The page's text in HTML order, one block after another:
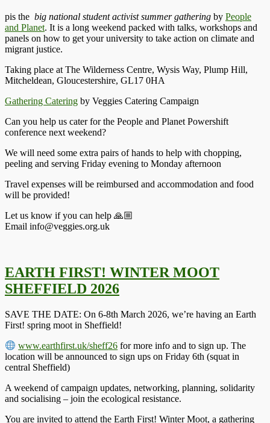
pis the big national student activist summer gathering by People
and Planet. It is a long weekend packed with talks, workshops and
panels on how to get your university to take action on climate and
migrant justice.
Taking place at The Wilderness Centre, Wysis Way, Plump Hill,
Mitcheldean, Gloucestershire, GL17 0HA
Gathering Catering by Veggies Catering Campaign
Can you help us cater for the People and Planet Powershift
conference next weekend?
We will need some extra pairs of hands to help with chopping,
peeling and serving Friday evening to Monday afternoon
Travel expenses will be reimbursed and accommodation and food
will be provided!
Let us know if you can help 🙏🏼
Email info@veggies.org.uk
EARTH FIRST! WINTER MOOT
SHEFFIELD 2026
SAVE THE DATE: On 6-8th March 2026, we’re having an Earth
First! spring moot in Sheffield!
www.earthfirst.uk/sheff26 for more info and to sign up. The
location will be announced to sign ups on Friday 6th (squat in
central Sheffield)
A weekend of campaign updates, networking, planning, solidarity
and socialising – join the ecological resistance.
You are invited to attend the Earth First! Winter Moot, a gathering